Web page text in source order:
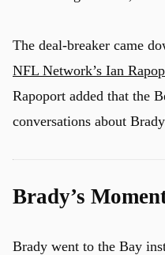
The deal-breaker came
NFL Network’s Ian
Rapoport added that the
conversations about
Brady’s
Brady went to the Bay